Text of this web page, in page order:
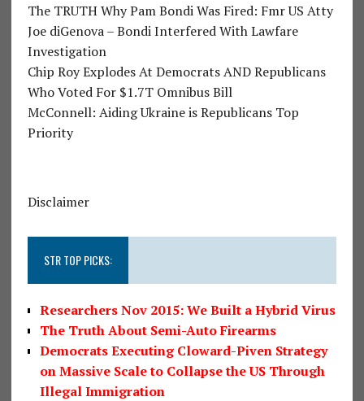
The TRUTH Why Pam Bondi Was Fired: Fmr US Atty
Joe diGenova – Bondi Interfered With Lawfare
Investigation
Chip Roy Explodes At Democrats AND Republicans
Who Voted For $1.7T Omnibus Bill
McConnell: Aiding Ukraine is Republicans Top
Priority
Disclaimer
STR TOP PICKS:
Researchers Nov 2015: We Built a Hybrid Virus
The Truth About Semi-Auto Firearms
Democrats Executing Cloward-Piven Strategy
on Massive Scale to Collapse the US Through
Illegal Immigration